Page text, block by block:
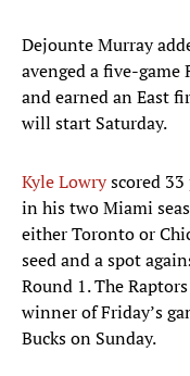
Dejounte Murray
avenged a five-
and earned an East
will start Saturday.
Kyle Lowryscored 33
in his two Miami
either Toronto or
seed and a spot
Round 1. The
winner of Friday’s
Bucks on Sunday.